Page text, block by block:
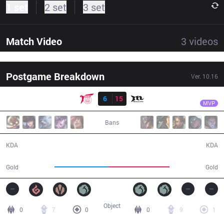
2 set 3 set
Match Video 3 videos
Postgame Breakdown Ver. 10.16
Result
6
15 MVP
Bans
KDA
Gold Gold
KDA
0 7
0
0 9
1
Object